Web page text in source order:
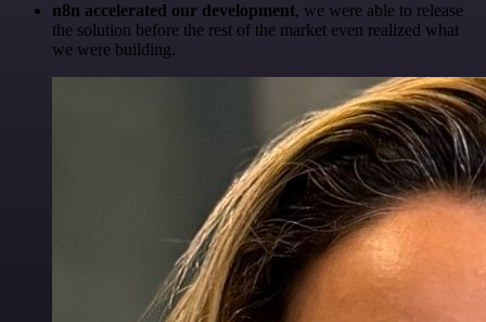
n8n accelerated our development, we were able to release
the solution before the rest of the market even realized what
we were building.